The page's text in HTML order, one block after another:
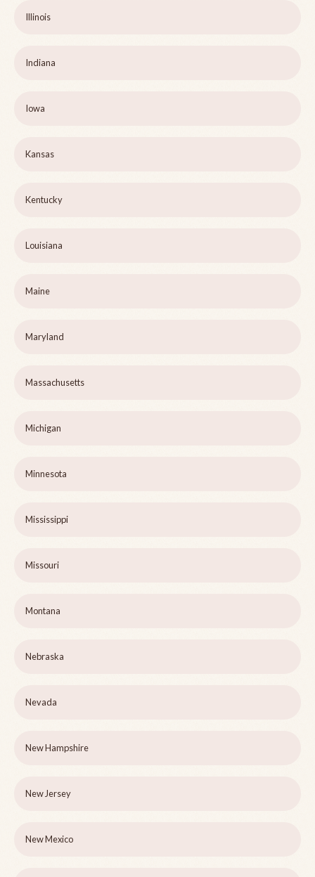
Illinois
Indiana
Iowa
Kansas
Kentucky
Louisiana
Maine
Maryland
Massachusetts
Michigan
Minnesota
Mississippi
Missouri
Montana
Nebraska
Nevada
New Hampshire
New Jersey
New Mexico